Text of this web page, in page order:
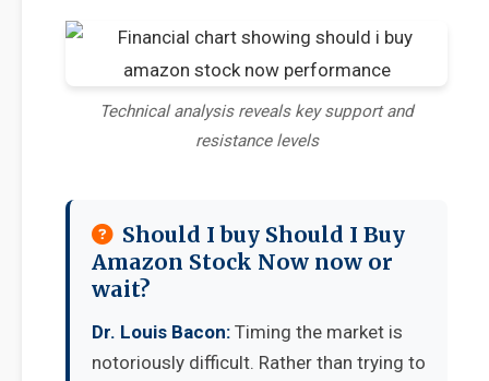
Technical analysis reveals key support and
resistance levels
Should I buy Should I Buy
Amazon Stock Now now or
wait?
Dr. Louis Bacon: Timing the market is
notoriously difficult. Rather than trying to